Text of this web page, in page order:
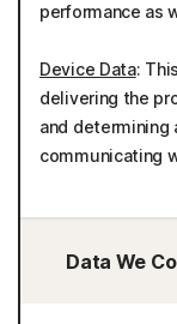
performance as
Device Data:
delivering the
and determining
communicating
Data We